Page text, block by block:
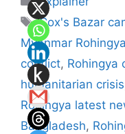
Tags
Cox's Bazar
Myanmar
conflict, Rohingya
humanitarian crisis
Rohingya latest
Bangladesh,